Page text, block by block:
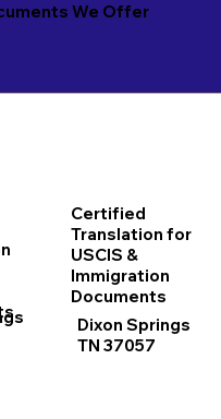
We Offer
Dixon Springs
TN 37057
Certified
Translation for
USCIS &
Immigration
Documents